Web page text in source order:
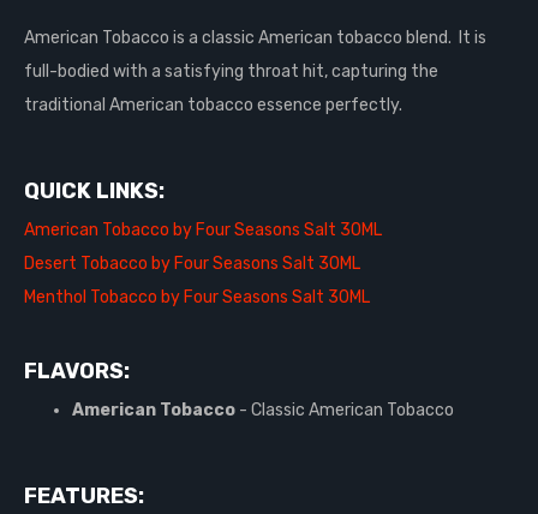
American Tobacco is a classic American tobacco blend. It is
full-bodied with a satisfying throat hit, capturing the
traditional American tobacco essence perfectly.
QUICK LINKS:
American Tobacco by Four Seasons Salt 30ML
Desert Tobacco by Four Seasons Salt 30ML
Menthol Tobacco by Four Seasons Salt 30ML
FLAVORS:
American Tobacco - Classic American Tobacco
FEATURES: